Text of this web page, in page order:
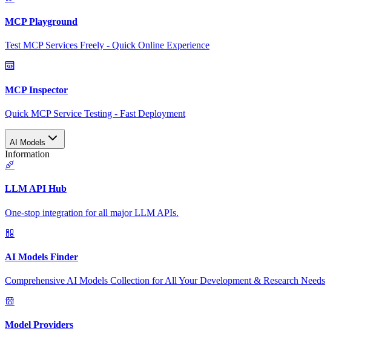
MCP Playground
Test MCP Services Freely - Quick Online Experience
MCP Inspector
Quick MCP Service Testing - Fast Deployment
AI Models
Information
LLM API Hub
One-stop integration for all major LLM APIs.
AI Models Finder
Comprehensive AI Models Collection for All Your Development & Research Needs
Model Providers